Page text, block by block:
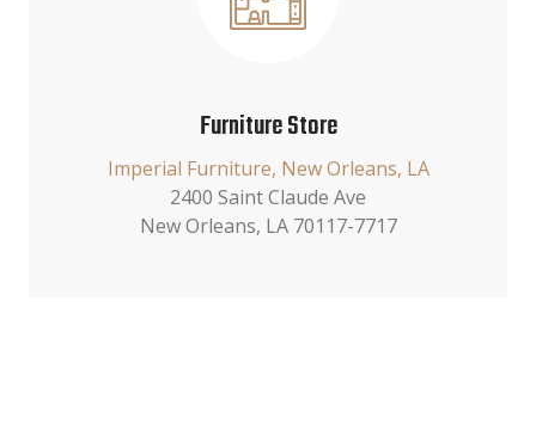
Furniture Store
Imperial Furniture, New Orleans, LA
2400 Saint Claude Ave
New Orleans, LA 70117-7717